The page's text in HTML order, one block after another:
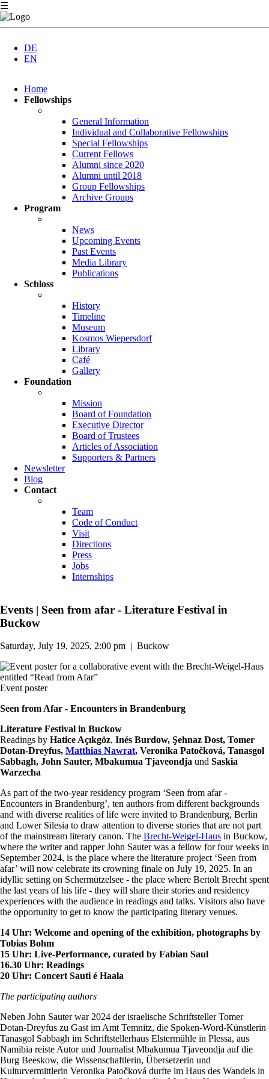
☰
DE
EN
navigation
Home
Fellowships
General Information
Individual and Collaborative Fellowships
Special Fellowships
Current Fellows
Alumni since 2020
Alumni until 2018
Group Fellowships
Archive Groups
Program
News
Upcoming Events
Past Events
Media Library
Publications
Schloss
History
Timeline
Museum
Kosmos Wiepersdorf
Library
Café
Gallery
Foundation
Mission
Board of Foundation
Executive Director
Board of Trustees
Articles of Association
Supporters & Partners
Newsletter
Blog
Contact
Team
Code of Conduct
Visit
Directions
Press
Jobs
Internships
Events | Seen from afar - Literature Festival in
Buckow
Saturday, July 19, 2025, 2:00 pm | Buckow
Event poster
Seen from Afar - Encounters in Brandenburg
Literature Festival in Buckow
Readings by Hatice Açıkgöz, Inés Burdow, Şehnaz Dost, Tomer
Dotan-Dreyfus, Matthias Nawrat, Veronika Patočková, Tanasgol
Sabbagh, John Sauter, Mbakumua Tjaveondja und Saskia
Warzecha
As part of the two-year residency program ‘Seen from afar -
Encounters in Brandenburg’, ten authors from different backgrounds
and with diverse realities of life were invited to Brandenburg, Berlin
and Lower Silesia to draw attention to diverse stories that are not part
of the mainstream literary canon. The Brecht-Weigel-Haus in Buckow,
where the writer and rapper John Sauter was a fellow for four weeks in
September 2024, is the place where the literature project ‘Seen from
afar’ will now celebrate its crowning finale on July 19, 2025. In an
idyllic setting on Schermützelsee - the place where Bertolt Brecht spent
the last years of his life - they will share their stories and residency
experiences with the audience in readings and talks. Visitors also have
the opportunity to get to know the participating literary venues.
14 Uhr: Welcome and opening of the exhibition, photographs by
Tobias Bohm
15 Uhr: Live-Performance, curated by Fabian Saul
16.30 Uhr: Readings
20 Uhr: Concert Sauti é Haala
The participating authors
Neben John Sauter war 2024 der israelische Schriftsteller Tomer
Dotan-Dreyfus zu Gast im Amt Temnitz, die Spoken-Word-Künstlerin
Tanasgol Sabbagh im Schriftstellerhaus Elstermühle in Plessa, aus
Namibia reiste Autor und Journalist Mbakumua Tjaveondja auf die
Burg Beeskow, die Wissenschaftlerin, Übersetzerin und
Kulturvermittlerin Veronika Patočková durfte im Haus des Wandels in